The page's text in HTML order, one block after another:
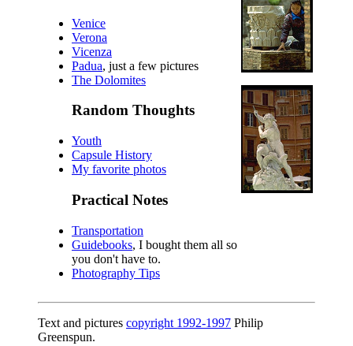
Venice
Verona
Vicenza
Padua, just a few pictures
The Dolomites
Random Thoughts
Youth
Capsule History
My favorite photos
Practical Notes
Transportation
Guidebooks, I bought them all so
you don't have to.
Photography Tips
Text and pictures copyright 1992-1997 Philip
Greenspun.